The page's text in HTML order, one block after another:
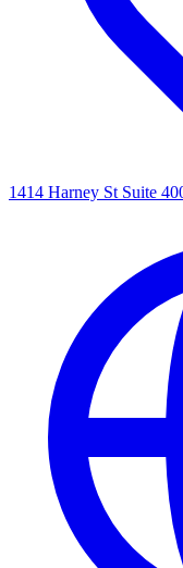
1414 Harney St Suite